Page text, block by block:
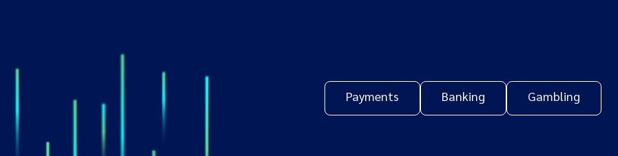
Payments Banking Gambling